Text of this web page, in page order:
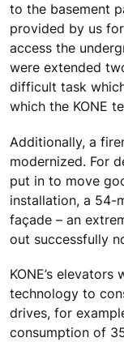
to the basement
provided by us
access the
were extended
difficult task
which the KONE
Additionally, a
modernized. For
put in to move
installation, a 54-
façade – an
out successfully
KONE’s
technology to
drives, for
consumption of